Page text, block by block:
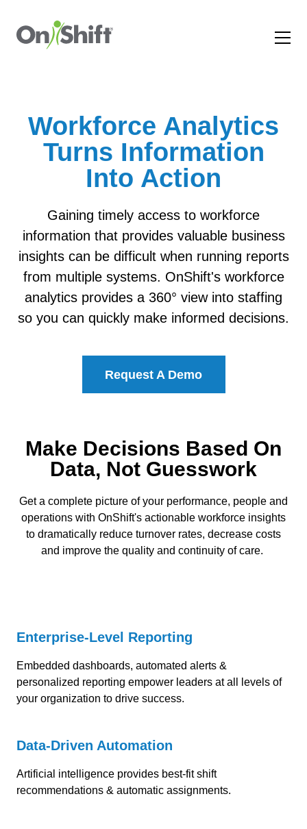
Workforce Analytics
Turns Information
Into Action
Gaining timely access to workforce
information that provides valuable business
insights can be difficult when running reports
from multiple systems. OnShift's workforce
analytics provides a 360° view into staffing
so you can quickly make informed decisions.
Request A Demo
Make Decisions Based On
Data, Not Guesswork
Get a complete picture of your performance, people and
operations with OnShift's actionable workforce insights
to dramatically reduce turnover rates, decrease costs
and improve the quality and continuity of care.
Enterprise-Level Reporting
Embedded dashboards, automated alerts &
personalized reporting empower leaders at all levels of
your organization to drive success.
Data-Driven Automation
Artificial intelligence provides best-fit shift
recommendations & automatic assignments.